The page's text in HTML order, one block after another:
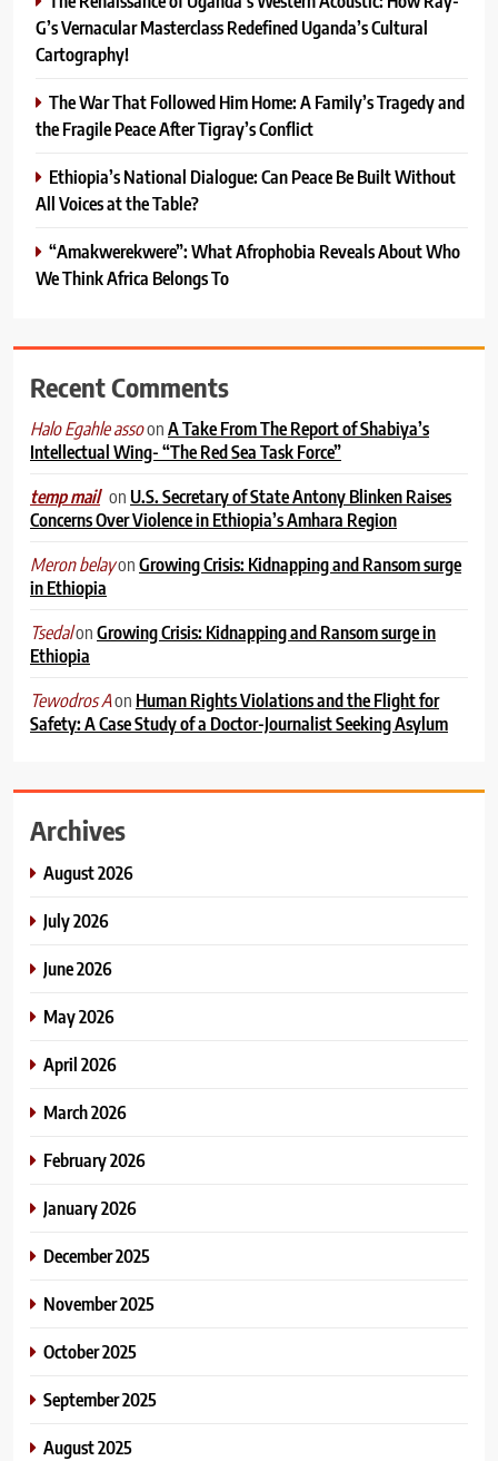
G’s Vernacular Masterclass Redefined Uganda’s Cultural
Cartography!
The War That Followed Him Home: A Family’s Tragedy and
the Fragile Peace After Tigray’s Conflict
Ethiopia’s National Dialogue: Can Peace Be Built Without
All Voices at the Table?
“Amakwerekwere”: What Afrophobia Reveals About Who
We Think Africa Belongs To
Recent Comments
Halo Egahle assoonA Take From The Report of Shabiya’s
Intellectual Wing- “The Red Sea Task Force”
temp mail on U.S. Secretary of State Antony Blinken Raises
Concerns Over Violence in Ethiopia’s Amhara Region
Meron belayonGrowing Crisis: Kidnapping and Ransom surge
in Ethiopia
TsedalonGrowing Crisis: Kidnapping and Ransom surge in
Ethiopia
Tewodros Aon Human Rights Violations and the Flight for
Safety: A Case Study of a Doctor-Journalist Seeking Asylum
Archives
August 2026
July 2026
June 2026
May 2026
April 2026
March 2026
February 2026
January 2026
December 2025
November 2025
October 2025
September 2025
August 2025